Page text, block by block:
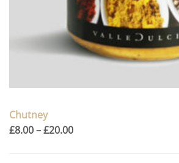
Chutney
£8.00–£20.00